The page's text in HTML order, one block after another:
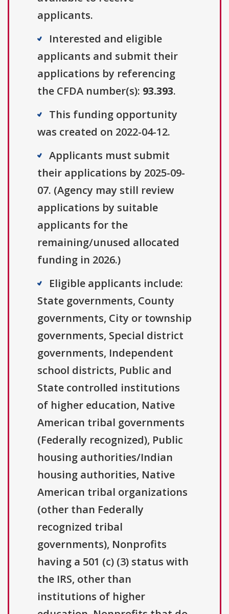
applicants.
Interested and eligible
applicants and submit their
applications by referencing
the CFDA number(s): 93.393.
This funding opportunity
was created on 2022-04-12.
Applicants must submit
their applications by 2025-09-
07. (Agency may still review
applications by suitable
applicants for the
remaining/unused allocated
funding in 2026.)
Eligible applicants include:
State governments, County
governments, City or township
governments, Special district
governments, Independent
school districts, Public and
State controlled institutions
of higher education, Native
American tribal governments
(Federally recognized), Public
housing authorities/Indian
housing authorities, Native
American tribal organizations
(other than Federally
recognized tribal
governments), Nonprofits
having a 501 (c) (3) status with
the IRS, other than
institutions of higher